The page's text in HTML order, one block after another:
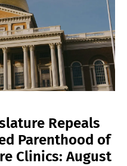
Repeals
Parenthood of
Clinics: August